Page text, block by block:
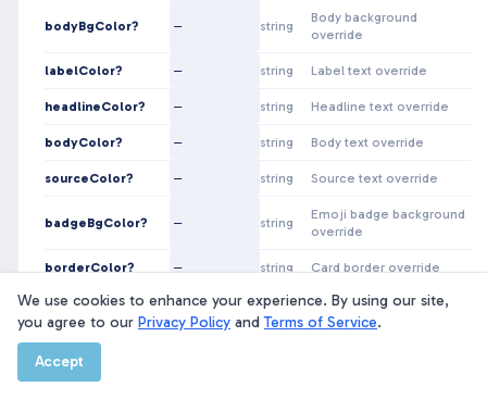
bodyBgColor? — string
Body background
override
labelColor? — string Label text override
headlineColor? — string Headline text override
bodyColor? — string Body text override
sourceColor? — string Source text override
badgeBgColor? — string
Emoji badge background
override
borderColor? — string Card border override
Happpy News Component Library · Built from Figma file
We use cookies to enhance your experience. By using our site,
you agree to our Privacy Policy and Terms of Service.
Accept